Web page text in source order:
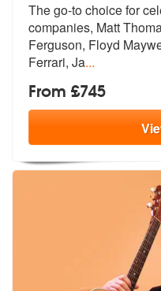
The go-to choice for
companies, Matt
Ferguson, Floyd
Ferrari, Ja...
From £745